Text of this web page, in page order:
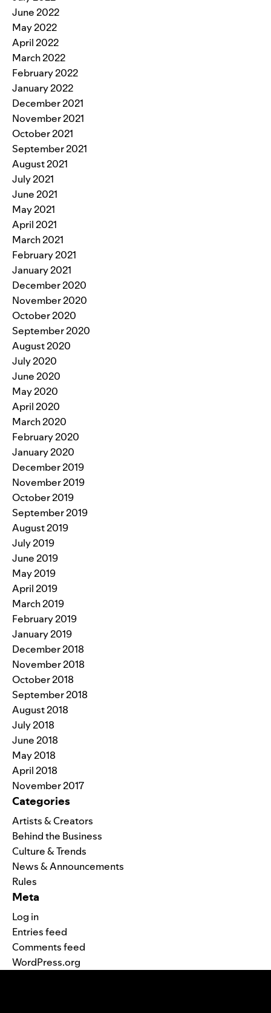
June 2022
May 2022
April 2022
March 2022
February 2022
January 2022
December 2021
November 2021
October 2021
September 2021
August 2021
July 2021
June 2021
May 2021
April 2021
March 2021
February 2021
January 2021
December 2020
November 2020
October 2020
September 2020
August 2020
July 2020
June 2020
May 2020
April 2020
March 2020
February 2020
January 2020
December 2019
November 2019
October 2019
September 2019
August 2019
July 2019
June 2019
May 2019
April 2019
March 2019
February 2019
January 2019
December 2018
November 2018
October 2018
September 2018
August 2018
July 2018
June 2018
May 2018
April 2018
November 2017
Categories
Artists & Creators
Behind the Business
Culture & Trends
News & Announcements
Rules
Meta
Log in
Entries feed
Comments feed
WordPress.org